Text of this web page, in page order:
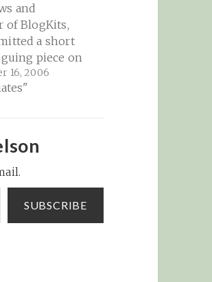
and
of BlogKits,
a short
piece on
Daily
question
to expand like
in a pond
the
of what he's
his
16, 2006
SUBSCRIBE